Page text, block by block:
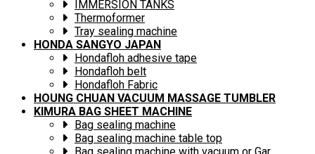
IMMERSION TANKS
Thermoformer
Tray sealing machine
HONDA SANGYO JAPAN
Hondafloh adhesive tape
Hondafloh belt
Hondafloh Fabric
HOUNG CHUAN VACUUM MASSAGE TUMBLER
KIMURA BAG SHEET MACHINE
Bag sealing machine
Bag sealing machine table top